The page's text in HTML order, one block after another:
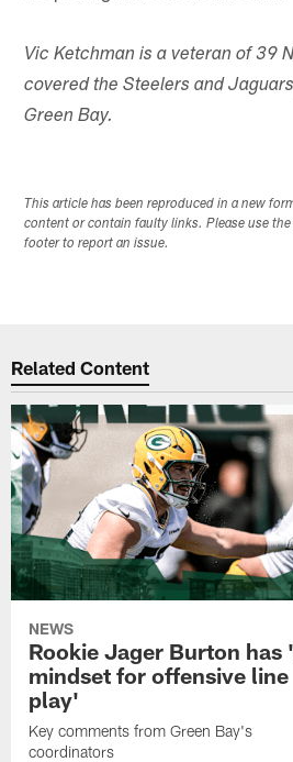
Vic Ketchman is a veteran of 39
covered the Steelers and
Green Bay.
This article has been reproduced in a new
content or contain faulty links. Please use
footer to report an issue.
Related Content
NEWS
Rookie Jager Burton has
mindset for offensive line
play'
Key comments from Green Bay's
coordinators